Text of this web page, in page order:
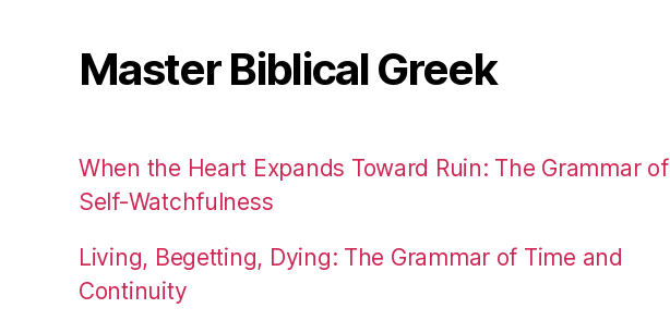
Master Biblical Greek
When the Heart Expands Toward Ruin: The Grammar of
Self-Watchfulness
Living, Begetting, Dying: The Grammar of Time and
Continuity